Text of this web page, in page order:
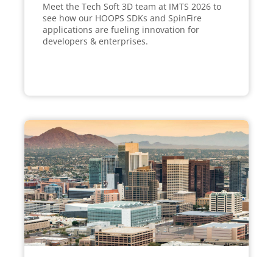
Meet the Tech Soft 3D team at IMTS 2026 to
see how our HOOPS SDKs and SpinFire
applications are fueling innovation for
developers & enterprises.